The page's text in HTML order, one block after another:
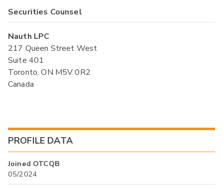
Securities Counsel
Nauth LPC
217 Queen Street West
Suite 401
Toronto, ON M5V 0R2
Canada
PROFILE DATA
Joined OTCQB
05/2024